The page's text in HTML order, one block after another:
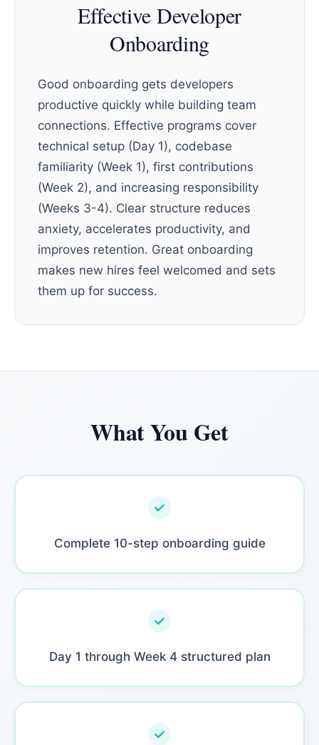
Effective Developer
Onboarding
Good onboarding gets developers
productive quickly while building team
connections. Effective programs cover
technical setup (Day 1), codebase
familiarity (Week 1), first contributions
(Week 2), and increasing responsibility
(Weeks 3-4). Clear structure reduces
anxiety, accelerates productivity, and
improves retention. Great onboarding
makes new hires feel welcomed and sets
them up for success.
What You Get
Complete 10-step onboarding guide
Day 1 through Week 4 structured plan